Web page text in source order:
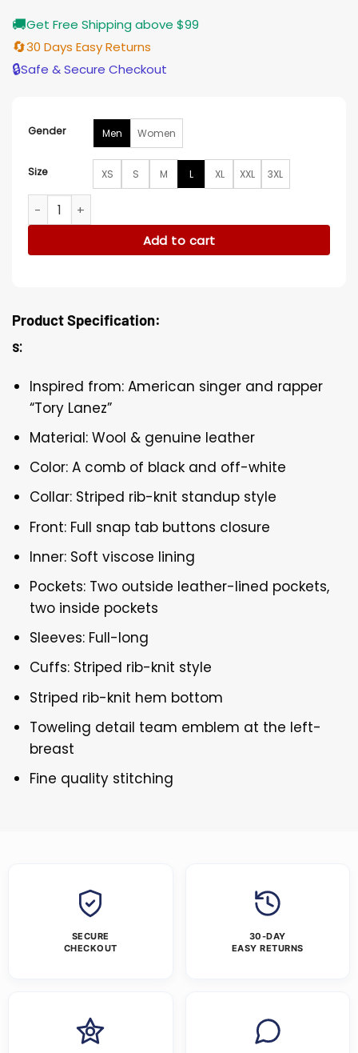
🚚Get Free Shipping above $99
🔄30 Days Easy Returns
🔒Safe & Secure Checkout
Gender Men Women
Size XS S M L XL XXL 3XL
Alone at Prom Tory Lanez Jacket quantity
Add to cart
Product Specification:
s:
Inspired from: American singer and rapper
“Tory Lanez”
Material: Wool & genuine leather
Color: A comb of black and off-white
Collar: Striped rib-knit standup style
Front: Full snap tab buttons closure
Inner: Soft viscose lining
Pockets: Two outside leather-lined pockets,
two inside pockets
Sleeves: Full-long
Cuffs: Striped rib-knit style
Striped rib-knit hem bottom
Toweling detail team emblem at the left-
breast
Fine quality stitching
SECURE
CHECKOUT
30-DAY
EASY RETURNS